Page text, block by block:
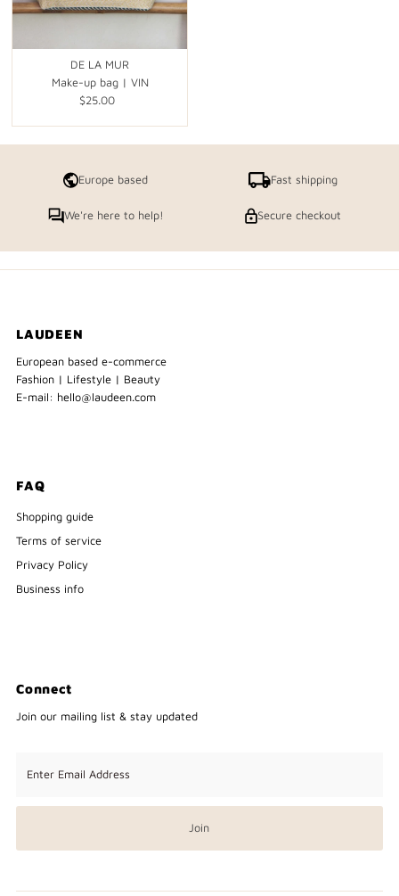
DE LA MUR
Make-up bag | VIN
Regular
$25.00
Europe based Fast shipping
We're here to help! Secure checkout
LAUDEEN
European based e-commerce
Fashion | Lifestyle | Beauty
E-mail: hello@laudeen.com
FAQ
Shopping guide
Terms of service
Privacy Policy
Business info
Connect
Join our mailing list & stay updated
Email
Join